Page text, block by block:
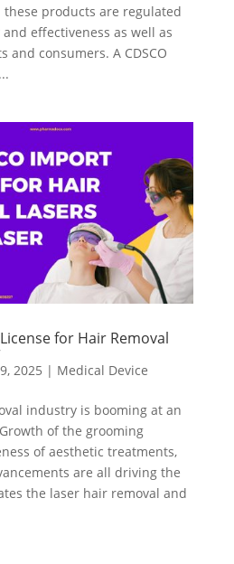
products are regulated
effectiveness as well as
and consumers. A CDSCO
for Hair Removal
2025 | Medical Device
industry is booming at an
of the grooming
of aesthetic treatments,
are all driving the
the laser hair removal and